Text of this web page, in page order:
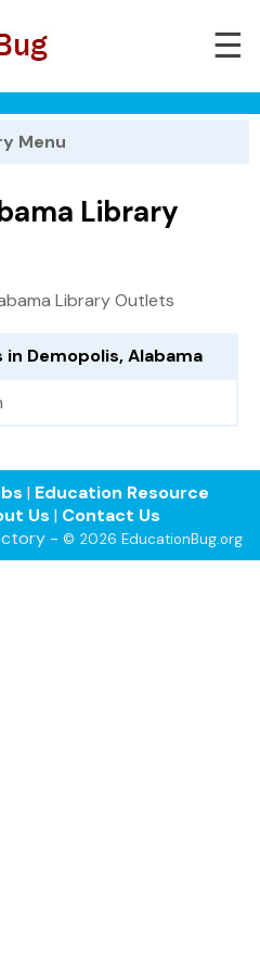
☰
Menu
Library
Library Outlets
Demopolis, Alabama
| Education Resource
Us | Contact Us
- © 2026 EducationBug.org